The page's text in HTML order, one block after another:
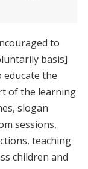
to
basis]
educate the
of the learning
slogan
sessions,
teaching
children and